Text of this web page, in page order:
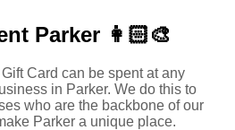
Parker 👩🏻‍🎨
Card can be spent at any
in Parker. We do this to
who are the backbone of our
Parker a unique place.